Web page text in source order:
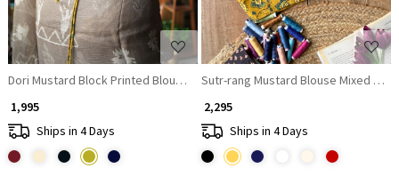
Dori Mustard Block Printed Blouse with Dori Back
₹ 1,995
Ships in 4 Days
Sutr-rang Mustard Blouse Mixed
₹ 2,295
Ships in 4 Days